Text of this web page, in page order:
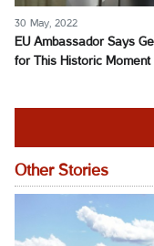
30 May, 2022
EU Ambassador Says
for This Historic Moment
Other Stories